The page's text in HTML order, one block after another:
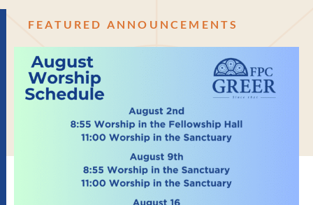
FEATURED ANNOUNCEMENTS